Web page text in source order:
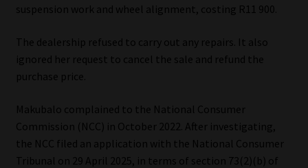
Jobcard
Library
Regulatory Examination Library
Moonstone Library
Workforce Solutions | Book a Consultation
suspension work and wheel alignment, costing R11 900.
The dealership refused to carry out any repairs. It also
ignored her request to cancel the sale and refund the
purchase price.
Makubalo complained to the National Consumer
Commission (NCC) in October 2022. After investigating,
the NCC filed an application with the National Consumer
Tribunal on 29 April 2025, in terms of section 73(2)(b) of